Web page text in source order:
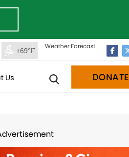
+69°F
Weather Forecast
Us DONATE